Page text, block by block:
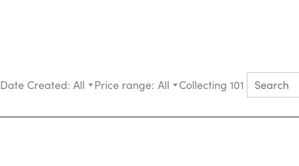
Date Created: All Price range: All Collecting 101